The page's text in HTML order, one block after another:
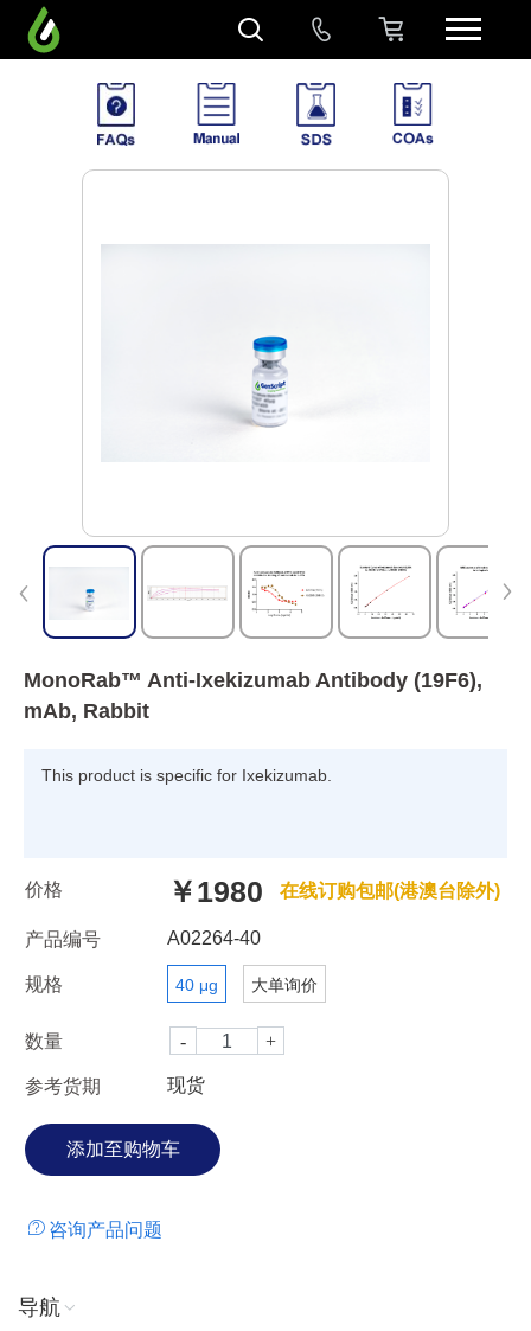
MonoRab™ Anti-Ixekizumab Antibody (19F6),
mAb, Rabbit
This product is specific for Ixekizumab.
价格 ￥1980 在线订购包邮(港澳台除外)
产品编号 A02264-40
规格 40 μg 大单询价
数量
参考货期 现货
咨询产品问题
导航